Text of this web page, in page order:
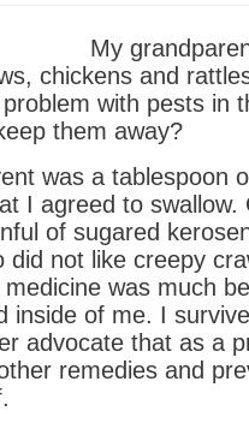
My
chickens and
with pests in
them away?
was a tablespoon
I agreed to swallow.
of sugared
not like creepy
was much
inside of me. I
advocate that as a
remedies and